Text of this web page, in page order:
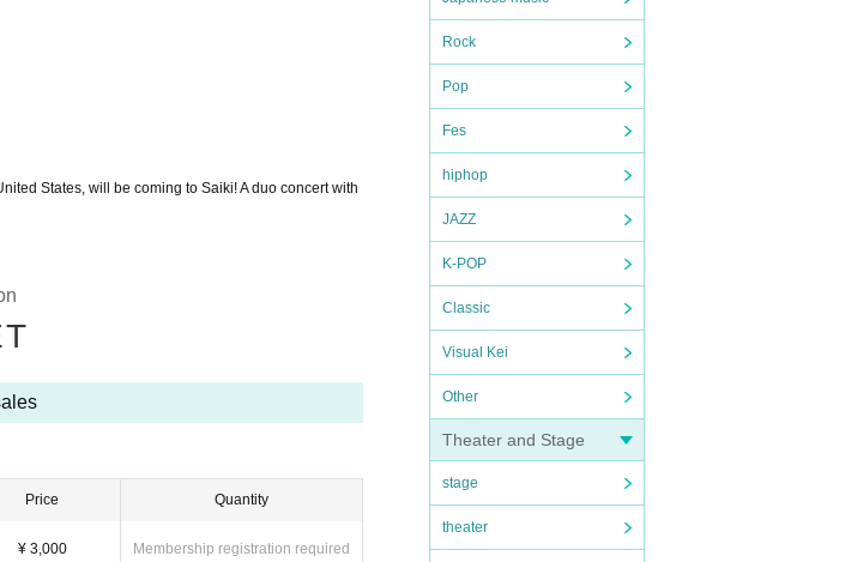
Rock
Pop
Fes
hiphop
JAZZ
K-POP
Classic
Visual Kei
Other
Theater and Stage
stage
theater
States, will be coming to Saiki! A duo concert with
Price
¥ 3,000
Quantity
Membership registration required